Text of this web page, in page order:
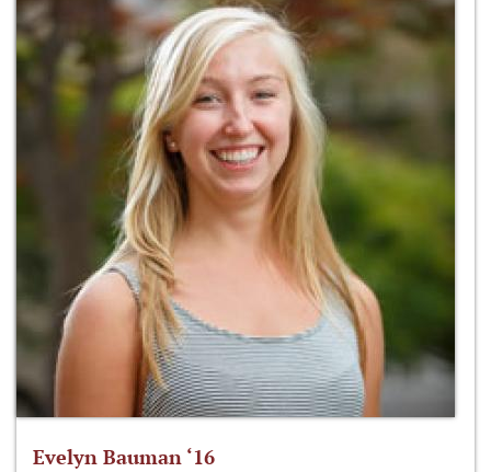
Evelyn Bauman ‘16